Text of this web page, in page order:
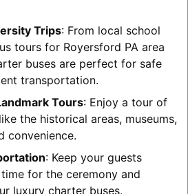
Trips: From local school
tours for Royersford PA area
buses are perfect for safe
transportation.
Tours: Enjoy a tour of
the historical areas, museums,
convenience.
: Keep your guests
for the ceremony and
luxury charter buses.